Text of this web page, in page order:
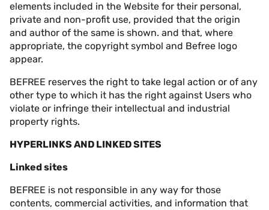
elements included in the Website for their personal,
private and non-profit use, provided that the origin
and author of the same is shown. and that, where
appropriate, the copyright symbol and Befree logo
appear.
BEFREE reserves the right to take legal action or of any
other type to which it has the right against Users who
violate or infringe their intellectual and industrial
property rights.
HYPERLINKS AND LINKED SITES
Linked sites
BEFREE is not responsible in any way for those
contents, commercial activities, and information that